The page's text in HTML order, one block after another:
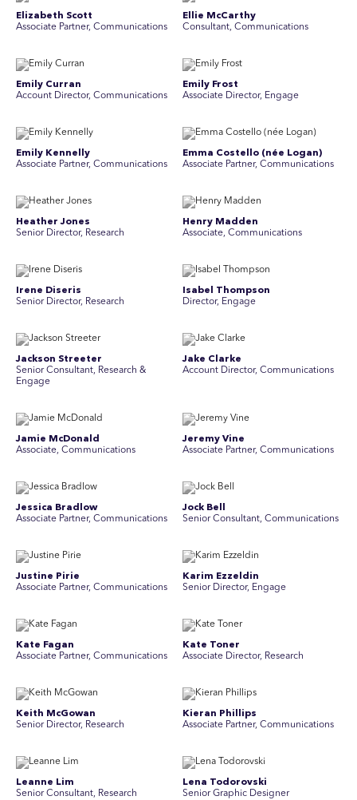
Elizabeth Scott
Associate Partner, Communications
Ellie McCarthy
Consultant, Communications
Emily Curran
Account Director, Communications
Emily Frost
Associate Director, Engage
Emily Kennelly
Associate Partner, Communications
Emma Costello (née Logan)
Associate Partner, Communications
Heather Jones
Senior Director, Research
Henry Madden
Associate, Communications
Irene Diseris
Senior Director, Research
Isabel Thompson
Director, Engage
Jackson Streeter
Senior Consultant, Research &
Engage
Jake Clarke
Account Director, Communications
Jamie McDonald
Associate, Communications
Jeremy Vine
Associate Partner, Communications
Jessica Bradlow
Associate Partner, Communications
Jock Bell
Senior Consultant, Communications
Justine Pirie
A ssociate Partner, Communications
Karim Ezzeldin
Senior Director, Engage
Kate Fagan
Associate Partner, Communications
Kate Toner
Associate Director, Research
Keith McGowan
Senior Director, Research
Kieran Phillips
Associate Partner, Communications
Leanne Lim
Senior Consultant, Research
Lena Todorovski
Senior Graphic Designer